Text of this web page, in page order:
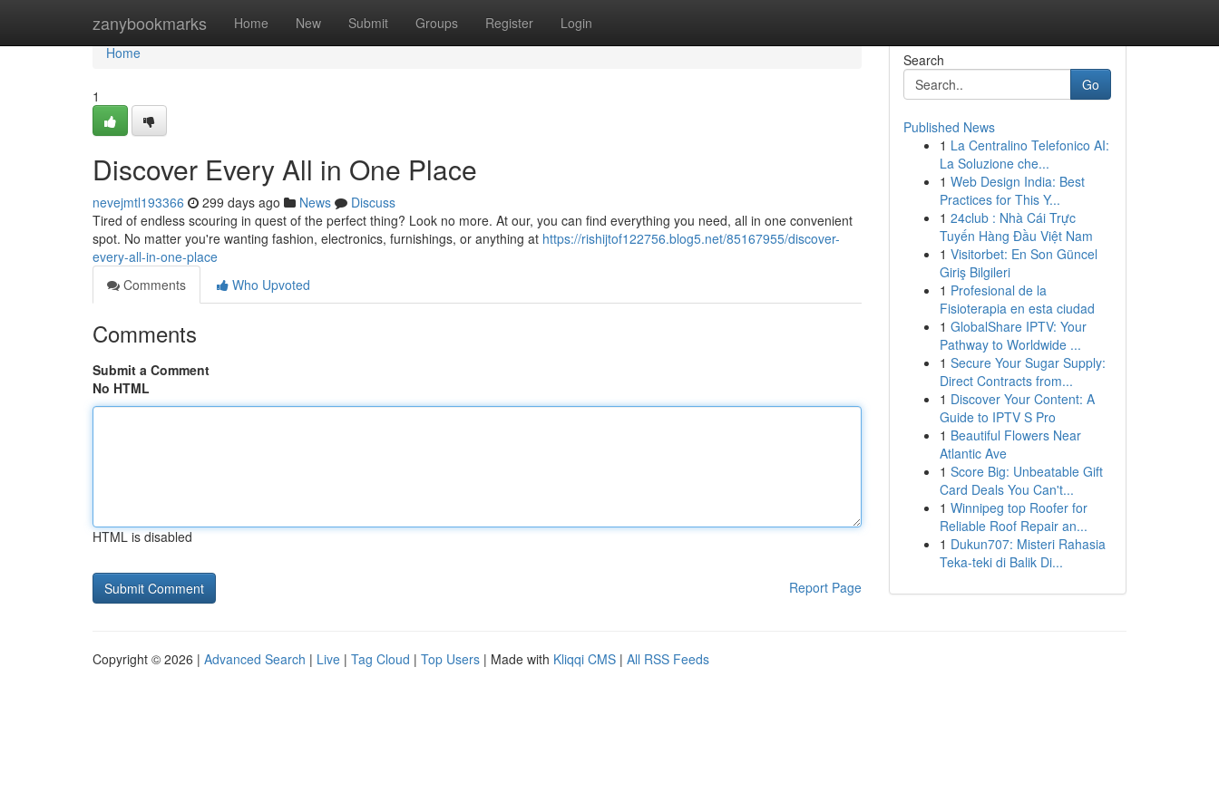
zanybookmarks Home New Submit Groups Register Login
Home
Home
1
Discover Every All in One Place
nevejmtl193366 299 days ago News
Discuss
Tired of endless scouring in quest of the perfect thing? Look no more. At our, you can find everything you need, all in one convenient
spot. No matter you're wanting fashion, electronics, furnishings, or anything at https://rishijtof122756.blog5.net/85167955/discover-
every-all-in-one-place
Comments
Who Upvoted
Comments
Submit a Comment
No HTML
HTML is disabled
Report Page
Search
Go
Published News
1 La Centralino Telefonico AI:
La Soluzione che...
1 Web Design India: Best
Practices for This Y...
1 24club : Nhà Cái Trực
Tuyến Hàng Đầu Việt Nam
1 Visitorbet: En Son Güncel
Giriş Bilgileri
1 Profesional de la
Fisioterapia en esta ciudad
1 GlobalShare IPTV: Your
Pathway to Worldwide ...
1 Secure Your Sugar Supply:
Direct Contracts from...
1 Discover Your Content: A
Guide to IPTV S Pro
1 Beautiful Flowers Near
Atlantic Ave
1 Score Big: Unbeatable Gift
Card Deals You Can't...
1 Winnipeg top Roofer for
Reliable Roof Repair an...
1 Dukun707: Misteri Rahasia
Teka-teki di Balik Di...
Copyright © 2026 | Advanced Search | Live | Tag Cloud | Top Users | Made with Kliqqi CMS | All RSS Feeds